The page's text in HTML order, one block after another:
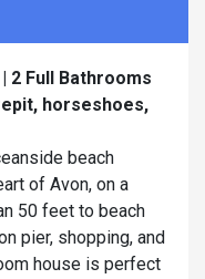
2 Full Bathrooms
horseshoes,
beach
of Avon, on a
50 feet to beach
pier, shopping, and
house is perfect